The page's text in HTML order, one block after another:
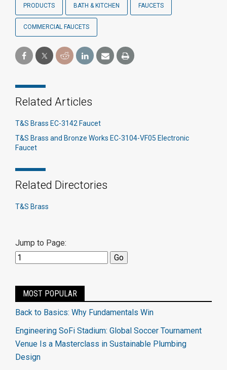
PRODUCTS BATH & KITCHEN FAUCETS
COMMERCIAL FAUCETS
Related Articles
T&S Brass EC-3142 Faucet
T&S Brass and Bronze Works EC-3104-VF05 Electronic
Faucet
Related Directories
T&S Brass
Jump to Page:
MOST POPULAR
Back to Basics: Why Fundamentals Win
Engineering SoFi Stadium: Global Soccer Tournament
Venue Is a Masterclass in Sustainable Plumbing
Design